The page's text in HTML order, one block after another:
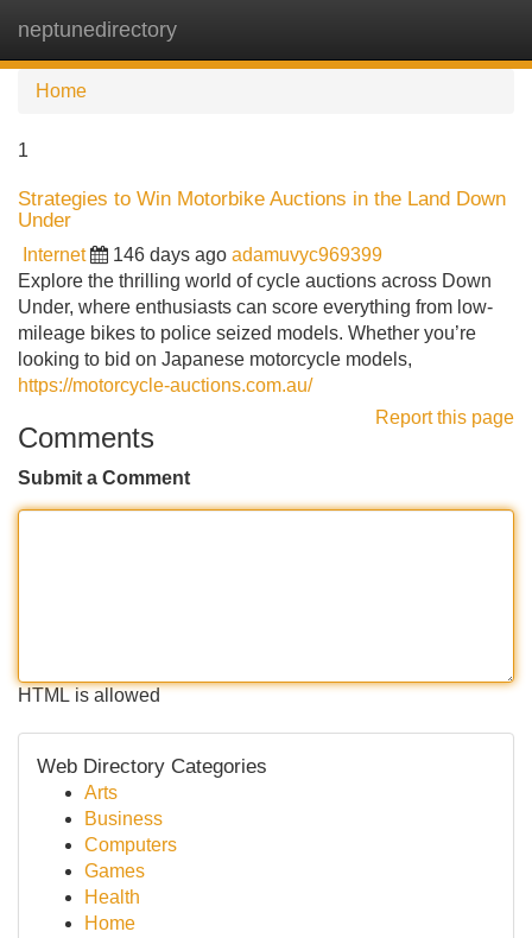
neptunedirectory
Home
1
Strategies to Win Motorbike Auctions in the Land Down
Under
Internet 146 days ago adamuvyc969399
Explore the thrilling world of cycle auctions across Down
Under, where enthusiasts can score everything from low-
mileage bikes to police seized models. Whether you’re
looking to bid on Japanese motorcycle models,
https://motorcycle-auctions.com.au/
Report this page
Comments
Submit a Comment
HTML is allowed
Web Directory Categories
Arts
Business
Computers
Games
Health
Home